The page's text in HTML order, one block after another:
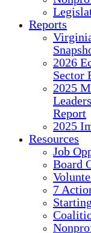
Reports
2026
Sector
2025
Report
2025
Resources
Job
Board
7